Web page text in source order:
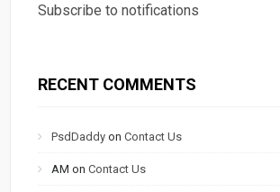
Subscribe to notifications
RECENT COMMENTS
PsdDaddy onContact Us
AM onContact Us